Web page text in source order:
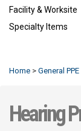
Facility & Worksite
Specialty Items
Home > General PPE
Hearing